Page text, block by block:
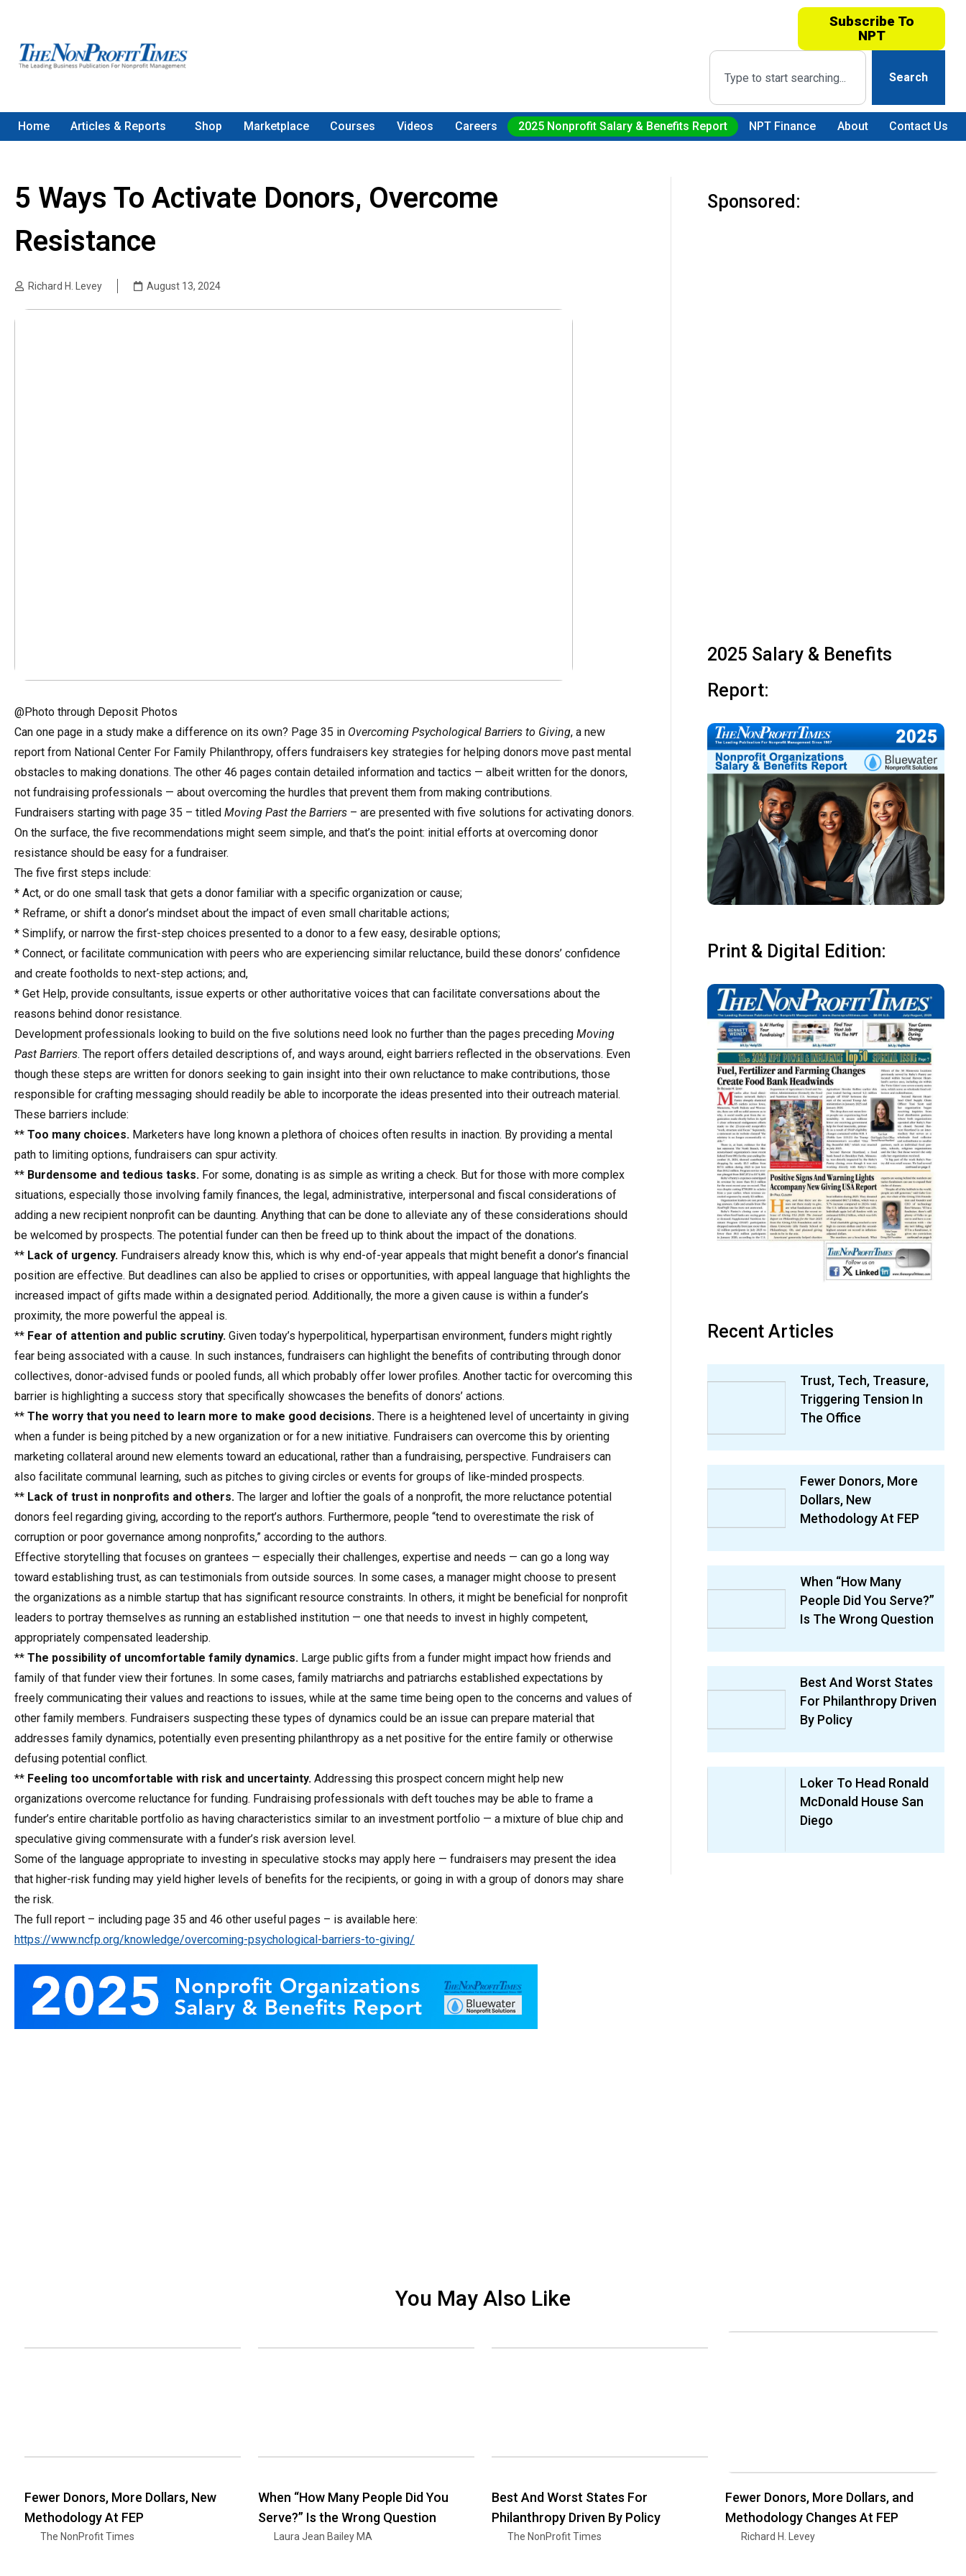
Subscribe To
NPT
Search
Home Articles & Reports Shop Marketplace Courses Videos Careers 2025 Nonprofit Salary & Benefits Report NPT Finance About Contact Us
5 Ways To Activate Donors, Overcome
Resistance
Richard H. Levey August 13, 2024
@Photo through Deposit Photos
Can one page in a study make a difference on its own? Page 35 in Overcoming Psychological Barriers to Giving, a new
report from National Center For Family Philanthropy, offers fundraisers key strategies for helping donors move past mental
obstacles to making donations. The other 46 pages contain detailed information and tactics — albeit written for the donors,
not fundraising professionals — about overcoming the hurdles that prevent them from making contributions.
Fundraisers starting with page 35 – titled Moving Past the Barriers – are presented with five solutions for activating donors.
On the surface, the five recommendations might seem simple, and that’s the point: initial efforts at overcoming donor
resistance should be easy for a fundraiser.
The five first steps include:
* Act, or do one small task that gets a donor familiar with a specific organization or cause;
* Reframe, or shift a donor’s mindset about the impact of even small charitable actions;
* Simplify, or narrow the first-step choices presented to a donor to a few easy, desirable options;
* Connect, or facilitate communication with peers who are experiencing similar reluctance, build these donors’ confidence
and create footholds to next-step actions; and,
* Get Help, provide consultants, issue experts or other authoritative voices that can facilitate conversations about the
reasons behind donor resistance.
Development professionals looking to build on the five solutions need look no further than the pages preceding Moving
Past Barriers. The report offers detailed descriptions of, and ways around, eight barriers reflected in the observations. Even
though these steps are written for donors seeking to gain insight into their own reluctance to make contributions, those
responsible for crafting messaging should readily be able to incorporate the ideas presented into their outreach material.
These barriers include:
** Too many choices. Marketers have long known a plethora of choices often results in inaction. By providing a mental
path to limiting options, fundraisers can spur activity.
** Burdensome and tedious tasks. For some, donating is as simple as writing a check. But for those with more complex
situations, especially those involving family finances, the legal, administrative, interpersonal and fiscal considerations of
adding a new recipient nonprofit can be daunting. Anything that can be done to alleviate any of these considerations should
be welcomed by prospects. The potential funder can then be freed up to think about the impact of the donations.
** Lack of urgency. Fundraisers already know this, which is why end-of-year appeals that might benefit a donor’s financial
position are effective. But deadlines can also be applied to crises or opportunities, with appeal language that highlights the
increased impact of gifts made within a designated period. Additionally, the more a given cause is within a funder’s
proximity, the more powerful the appeal is.
** Fear of attention and public scrutiny. Given today’s hyperpolitical, hyperpartisan environment, funders might rightly
fear being associated with a cause. In such instances, fundraisers can highlight the benefits of contributing through donor
collectives, donor-advised funds or pooled funds, all which probably offer lower profiles. Another tactic for overcoming this
barrier is highlighting a success story that specifically showcases the benefits of donors’ actions.
** The worry that you need to learn more to make good decisions. There is a heightened level of uncertainty in giving
when a funder is being pitched by a new organization or for a new initiative. Fundraisers can overcome this by orienting
marketing collateral around new elements toward an educational, rather than a fundraising, perspective. Fundraisers can
also facilitate communal learning, such as pitches to giving circles or events for groups of like-minded prospects.
** Lack of trust in nonprofits and others. The larger and loftier the goals of a nonprofit, the more reluctance potential
donors feel regarding giving, according to the report’s authors. Furthermore, people “tend to overestimate the risk of
corruption or poor governance among nonprofits,” according to the authors.
Effective storytelling that focuses on grantees — especially their challenges, expertise and needs — can go a long way
toward establishing trust, as can testimonials from outside sources. In some cases, a manager might choose to present
the organizations as a nimble startup that has significant resource constraints. In others, it might be beneficial for nonprofit
leaders to portray themselves as running an established institution — one that needs to invest in highly competent,
appropriately compensated leadership.
** The possibility of uncomfortable family dynamics. Large public gifts from a funder might impact how friends and
family of that funder view their fortunes. In some cases, family matriarchs and patriarchs established expectations by
freely communicating their values and reactions to issues, while at the same time being open to the concerns and values of
other family members. Fundraisers suspecting these types of dynamics could be an issue can prepare material that
addresses family dynamics, potentially even presenting philanthropy as a net positive for the entire family or otherwise
defusing potential conflict.
** Feeling too uncomfortable with risk and uncertainty. Addressing this prospect concern might help new
organizations overcome reluctance for funding. Fundraising professionals with deft touches may be able to frame a
funder’s entire charitable portfolio as having characteristics similar to an investment portfolio — a mixture of blue chip and
speculative giving commensurate with a funder’s risk aversion level.
Some of the language appropriate to investing in speculative stocks may apply here — fundraisers may present the idea
that higher-risk funding may yield higher levels of benefits for the recipients, or going in with a group of donors may share
the risk.
The full report – including page 35 and 46 other useful pages – is available here:
https://www.ncfp.org/knowledge/overcoming-psychological-barriers-to-giving/
Sponsored:
2025 Salary & Benefits
Report:
Print & Digital Edition:
Recent Articles
Trust, Tech, Treasure,
Triggering Tension In
The Office
Fewer Donors, More
Dollars, New
Methodology At FEP
When “How Many
People Did You Serve?”
Is The Wrong Question
Best And Worst States
For Philanthropy Driven
By Policy
Loker To Head Ronald
McDonald House San
Diego
You May Also Like
Fewer Donors, More Dollars, New
Methodology At FEP
The NonProfit Times
When “How Many People Did You
Serve?” Is the Wrong Question
Laura Jean Bailey MA
Best And Worst States For
Philanthropy Driven By Policy
The NonProfit Times
Fewer Donors, More Dollars, and
Methodology Changes At FEP
Richard H. Levey